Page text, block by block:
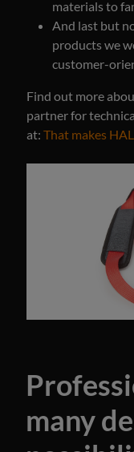
materials to
And last but
products we
customer-
Find out more
partner for
at: That makes
many